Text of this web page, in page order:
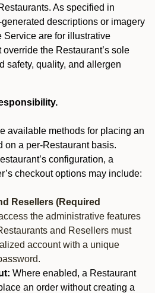
As specified in
descriptions or imagery
Service are for illustrative
the Restaurant’s sole
safety, quality, and allergen
available methods for placing an
on a per-Restaurant basis.
configuration, a
checkout options may include:
Resellers (Required
the administrative features
and Resellers must
account with a unique
Where enabled, a Restaurant
an order without creating a